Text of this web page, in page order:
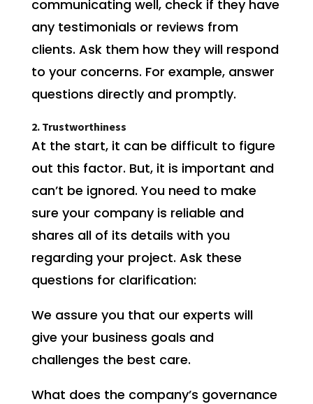
communicating well, check if they have
any testimonials or reviews from
clients. Ask them how they will respond
to your concerns. For example, answer
questions directly and promptly.
2. Trustworthiness
At the start, it can be difficult to figure
out this factor. But, it is important and
can’t be ignored. You need to make
sure your company is reliable and
shares all of its details with you
regarding your project. Ask these
questions for clarification:
We assure you that our experts will
give your business goals and
challenges the best care.
What does the company’s governance